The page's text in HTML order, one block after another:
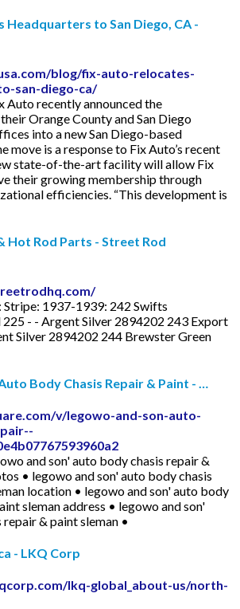
Headquarters to San Diego, CA -
blog/fix-auto-relocates-
san-diego-ca/
Auto recently announced the
Orange County and San Diego
into a new San Diego-based
move is a response to Fix Auto’s recent
state-of-the-art facility will allow Fix
their growing membership through
efficiencies. “This development is
Hot Rod Parts - Street Rod
1937-1939: 242 Swifts
225 - - Argent Silver 2894202 243 Export
Silver 2894202 244 Brewster Green
Body Chasis Repair & Paint - …
v/legowo-and-son-auto-
and son' auto body chasis repair &
• legowo and son' auto body chasis
location • legowo and son' auto body
sleman address • legowo and son'
& paint sleman •
- LKQ Corp
lkq-global_about-us/north-